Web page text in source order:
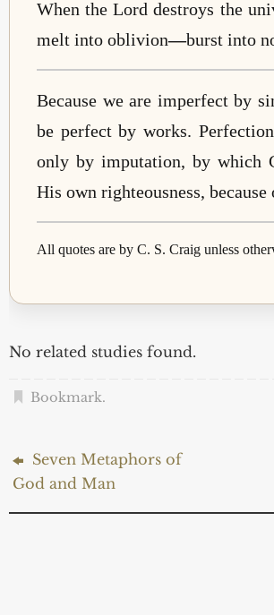
When the Lord destroys the
melt into oblivion—burst into
Because we are imperfect by
be perfect by works.
only by imputation, by which
His own righteousness,
All quotes are by C. S. Craig unless
No related studies found.
Bookmark.
Seven Metaphors of
God and Man